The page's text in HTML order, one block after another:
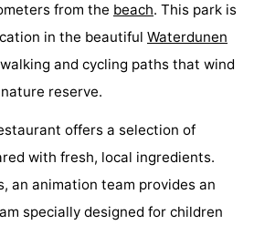
from the beach. This park is
in the beautiful Waterdunen
and cycling paths that wind
reserve.
offers a selection of
with fresh, local ingredients.
an animation team provides an
specially designed for children